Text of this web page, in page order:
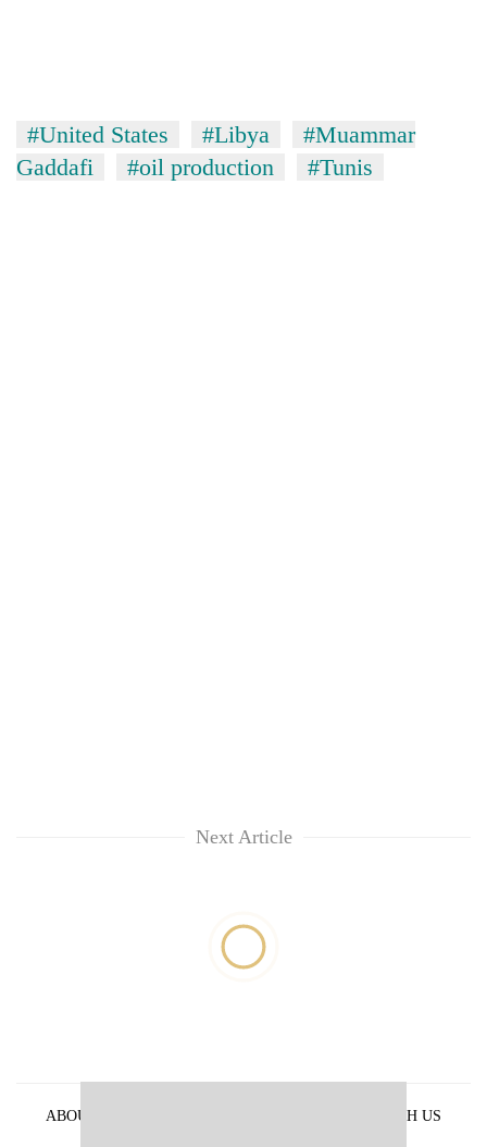
#United States #Libya
#Muammar
Gaddafi
#oil production #Tunis
Next Article
ABOUT US
ADVERTISE WITH US